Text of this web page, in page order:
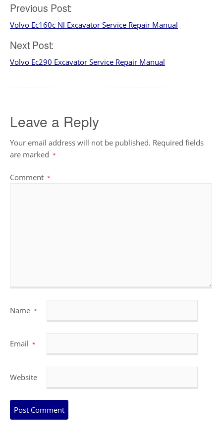
Post
navigation
Previous Post:
Volvo Ec160c Nl Excavator Service Repair Manual
Next Post:
Volvo Ec290 Excavator Service Repair Manual
Leave a Reply
Your email address will not be published. Required fields
are marked *
Comment *
Name *
Email *
Website